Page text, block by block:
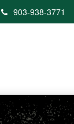
903-938-3771